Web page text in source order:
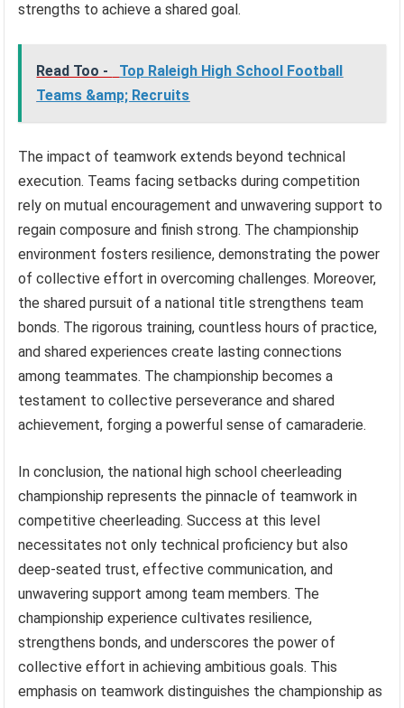
strengths to achieve a shared goal.
Read Too -
Top Raleigh High School Football
Teams &amp; Recruits
The impact of teamwork extends beyond technical
execution. Teams facing setbacks during competition
rely on mutual encouragement and unwavering support to
regain composure and finish strong. The championship
environment fosters resilience, demonstrating the power
of collective effort in overcoming challenges. Moreover,
the shared pursuit of a national title strengthens team
bonds. The rigorous training, countless hours of practice,
and shared experiences create lasting connections
among teammates. The championship becomes a
testament to collective perseverance and shared
achievement, forging a powerful sense of camaraderie.
In conclusion, the national high school cheerleading
championship represents the pinnacle of teamwork in
competitive cheerleading. Success at this level
necessitates not only technical proficiency but also
deep-seated trust, effective communication, and
unwavering support among team members. The
championship experience cultivates resilience,
strengthens bonds, and underscores the power of
collective effort in achieving ambitious goals. This
emphasis on teamwork distinguishes the championship as